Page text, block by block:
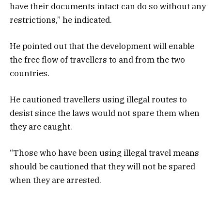
have their documents intact can do so without any
restrictions,” he indicated.
He pointed out that the development will enable
the free flow of travellers to and from the two
countries.
He cautioned travellers using illegal routes to
desist since the laws would not spare them when
they are caught.
“Those who have been using illegal travel means
should be cautioned that they will not be spared
when they are arrested.